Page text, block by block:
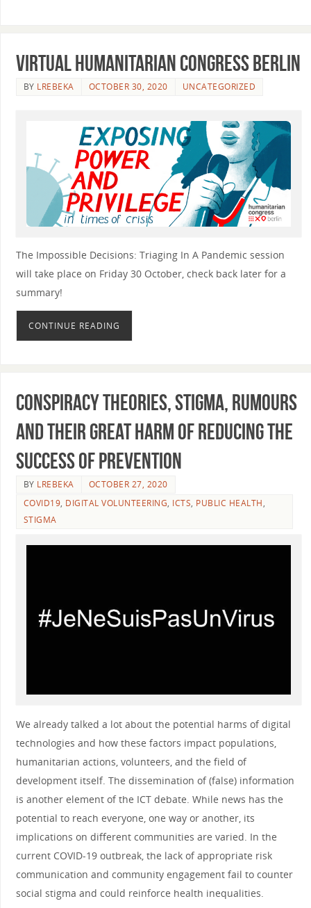
Virtual Humanitarian Congress Berlin
BY LREBEKA OCTOBER 30, 2020 UNCATEGORIZED
The Impossible Decisions: Triaging In A Pandemic session
will take place on Friday 30 October, check back later for a
summary!
CONTINUE READING
Conspiracy theories, stigma, rumours
and their great harm of reducing the
success of prevention
BY LREBEKA
OCTOBER 27, 2020
COVID19, DIGITAL VOLUNTEERING, ICTS, PUBLIC HEALTH,
STIGMA
We already talked a lot about the potential harms of digital
technologies and how these factors impact populations,
humanitarian actions, volunteers, and the field of
development itself. The dissemination of (false) information
is another element of the ICT debate. While news has the
potential to reach everyone, one way or another, its
implications on different communities are varied. In the
current COVID-19 outbreak, the lack of appropriate risk
communication and community engagement fail to counter
social stigma and could reinforce health inequalities.